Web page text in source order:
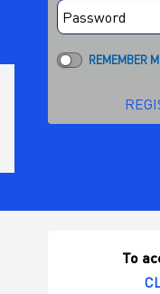
REMEMBER
To